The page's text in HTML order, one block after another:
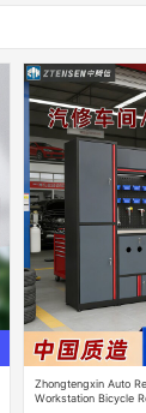
Zhongtengxin Auto
Workstation Bicycle